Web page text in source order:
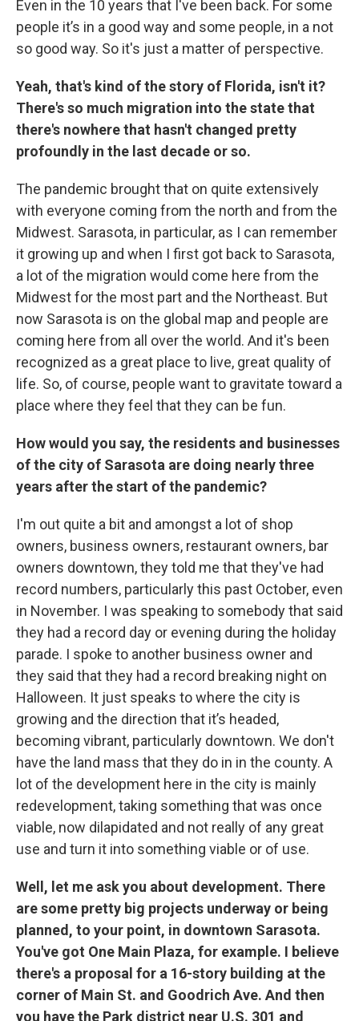
Even in the 10 years that I've been back. For some
people it’s in a good way and some people, in a not
so good way. So it's just a matter of perspective.
Yeah, that's kind of the story of Florida, isn't it?
There's so much migration into the state that
there's nowhere that hasn't changed pretty
profoundly in the last decade or so.
The pandemic brought that on quite extensively
with everyone coming from the north and from the
Midwest. Sarasota, in particular, as I can remember
it growing up and when I first got back to Sarasota,
a lot of the migration would come here from the
Midwest for the most part and the Northeast. But
now Sarasota is on the global map and people are
coming here from all over the world. And it's been
recognized as a great place to live, great quality of
life. So, of course, people want to gravitate toward a
place where they feel that they can be fun.
How would you say, the residents and businesses
of the city of Sarasota are doing nearly three
years after the start of the pandemic?
I'm out quite a bit and amongst a lot of shop
owners, business owners, restaurant owners, bar
owners downtown, they told me that they've had
record numbers, particularly this past October, even
in November. I was speaking to somebody that said
they had a record day or evening during the holiday
parade. I spoke to another business owner and
they said that they had a record breaking night on
Halloween. It just speaks to where the city is
growing and the direction that it’s headed,
becoming vibrant, particularly downtown. We don't
have the land mass that they do in in the county. A
lot of the development here in the city is mainly
redevelopment, taking something that was once
viable, now dilapidated and not really of any great
use and turn it into something viable or of use.
Well, let me ask you about development. There
are some pretty big projects underway or being
planned, to your point, in downtown Sarasota.
You've got One Main Plaza, for example. I believe
there's a proposal for a 16-story building at the
corner of Main St. and Goodrich Ave. And then
you have the Park district near U.S. 301 and